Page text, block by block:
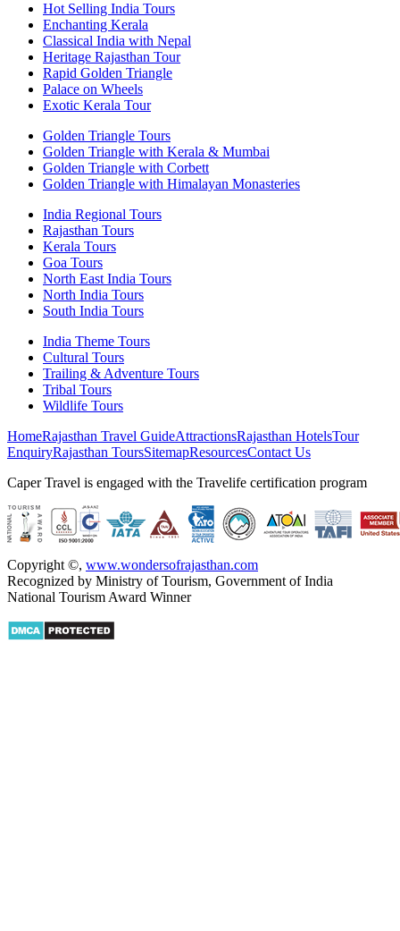
Hot Selling India Tours
Enchanting Kerala
Classical India with Nepal
Heritage Rajasthan Tour
Rapid Golden Triangle
Palace on Wheels
Exotic Kerala Tour
Golden Triangle Tours
Golden Triangle with Kerala & Mumbai
Golden Triangle with Corbett
Golden Triangle with Himalayan Monasteries
India Regional Tours
Rajasthan Tours
Kerala Tours
Goa Tours
North East India Tours
North India Tours
South India Tours
India Theme Tours
Cultural Tours
Trailing & Adventure Tours
Tribal Tours
Wildlife Tours
HomeRajasthan Travel GuideAttractionsRajasthan HotelsTour
EnquiryRajasthan ToursSitemapResourcesContact Us
Caper Travel is engaged with the Travelife certification program
Copyright ©, www.wondersofrajasthan.com
Recognized by Ministry of Tourism, Government of India
National Tourism Award Winner